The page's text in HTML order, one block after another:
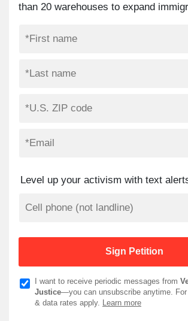
than 20 warehouses to expand
Level up your activism with text
I want to receive periodic messages from
Justice—you can unsubscribe anytime.
& data rates apply. Learn more